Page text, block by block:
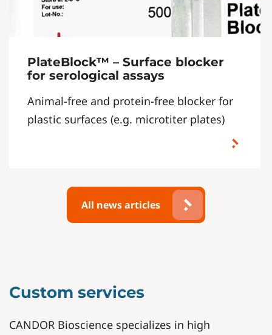
PlateBlock™ – Surface blocker
for serological assays
Animal-free and protein-free blocker for
plastic surfaces (e.g. microtiter plates)
All news articles
Custom services
CANDOR Bioscience specializes in high